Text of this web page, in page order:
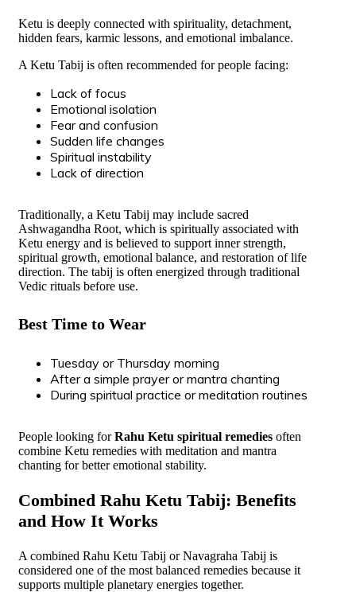
Ketu is deeply connected with spirituality, detachment,
hidden fears, karmic lessons, and emotional imbalance.
A Ketu Tabij is often recommended for people facing:
Lack of focus
Emotional isolation
Fear and confusion
Sudden life changes
Spiritual instability
Lack of direction
Traditionally, a Ketu Tabij may include sacred
Ashwagandha Root, which is spiritually associated with
Ketu energy and is believed to support inner strength,
spiritual growth, emotional balance, and restoration of life
direction. The tabij is often energized through traditional
Vedic rituals before use.
Best Time to Wear
Tuesday or Thursday morning
After a simple prayer or mantra chanting
During spiritual practice or meditation routines
People looking forRahu Ketu spiritual remedies often
combine Ketu remedies with meditation and mantra
chanting for better emotional stability.
Combined Rahu Ketu Tabij: Benefits
and How It Works
A combined Rahu Ketu Tabij or Navagraha Tabij is
considered one of the most balanced remedies because it
supports multiple planetary energies together.